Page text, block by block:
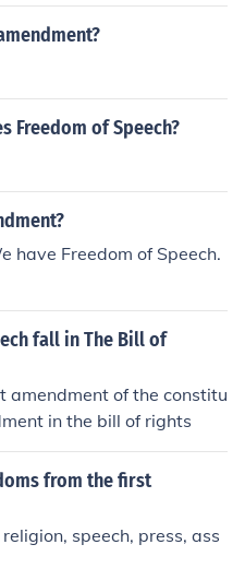
Freedom of Speech?
have Freedom of Speech.
fall in The Bill of
amendment of the constitu
in the bill of rights
from the first
speech, press, ass